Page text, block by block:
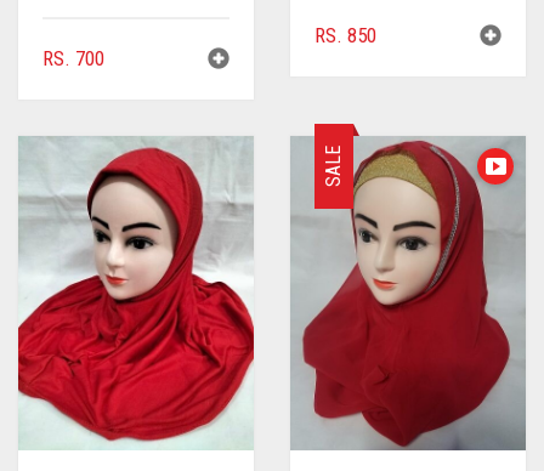
RS. 700
RS. 850
SALE